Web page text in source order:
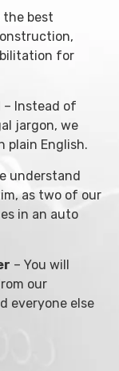
the best
for
– Instead of
jargon, we
plain English.
understand
as two of our
in an auto
– You will
our
everyone else